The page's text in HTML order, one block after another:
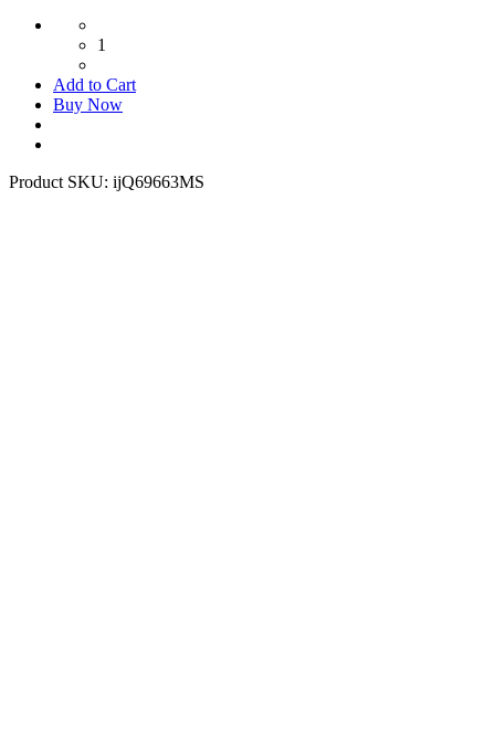
1
Add to Cart
Buy Now
Product SKU: ijQ69663MS